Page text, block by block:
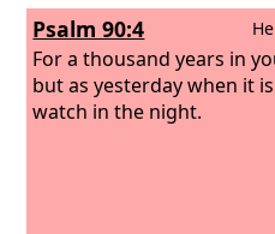
Psalm 90:4
For a thousand years in
but as yesterday when it
watch in the night.